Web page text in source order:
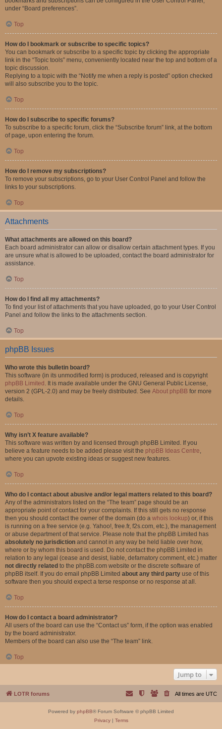
under “Board preferences”.
Top
How do I bookmark or subscribe to specific topics?
You can bookmark or subscribe to a specific topic by clicking the appropriate
link in the “Topic tools” menu, conveniently located near the top and bottom of a
topic discussion.
Replying to a topic with the “Notify me when a reply is posted” option checked
will also subscribe you to the topic.
Top
How do I subscribe to specific forums?
To subscribe to a specific forum, click the “Subscribe forum” link, at the bottom
of page, upon entering the forum.
Top
How do I remove my subscriptions?
To remove your subscriptions, go to your User Control Panel and follow the
links to your subscriptions.
Top
Attachments
What attachments are allowed on this board?
Each board administrator can allow or disallow certain attachment types. If you
are unsure what is allowed to be uploaded, contact the board administrator for
assistance.
Top
How do I find all my attachments?
To find your list of attachments that you have uploaded, go to your User Control
Panel and follow the links to the attachments section.
Top
phpBB Issues
Who wrote this bulletin board?
This software (in its unmodified form) is produced, released and is copyright
phpBB Limited . It is made available under the GNU General Public License,
version 2 (GPL-2.0) and may be freely distributed. See About phpBB for more
details.
Top
Why isn’t X feature available?
This software was written by and licensed through phpBB Limited. If you
believe a feature needs to be added please visit the phpBB Ideas Centre,
where you can upvote existing ideas or suggest new features.
Top
Who do I contact about abusive and/or legal matters related to this board?
Any of the administrators listed on the “The team” page should be an
appropriate point of contact for your complaints. If this still gets no response
then you should contact the owner of the domain (do a whois lookup) or, if this
is running on a free service (e.g. Yahoo!, free.fr, f2s.com, etc.), the management
or abuse department of that service. Please note that the phpBB Limited has
absolutely no jurisdiction and cannot in any way be held liable over how,
where or by whom this board is used. Do not contact the phpBB Limited in
relation to any legal (cease and desist, liable, defamatory comment, etc.) matter
not directly related to the phpBB.com website or the discrete software of
phpBB itself. If you do email phpBB Limited about any third party use of this
software then you should expect a terse response or no response at all.
Top
How do I contact a board administrator?
All users of the board can use the “Contact us” form, if the option was enabled
by the board administrator.
Members of the board can also use the “The team” link.
Top
Jump to
LOTR forums All times are UTC
Powered by phpBB® Forum Software © phpBB Limited
Privacy| Terms